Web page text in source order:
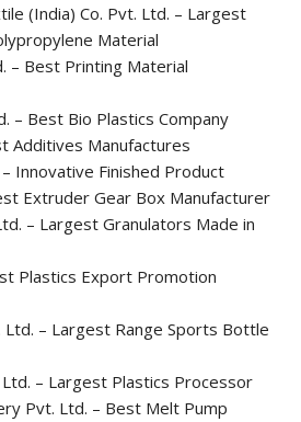
(India) Co. Pvt. Ltd. – Largest
Material
– Best Printing Material
– Best Bio Plastics Company
Additives Manufactures
Innovative Finished Product
Extruder Gear Box Manufacturer
– Largest Granulators Made in
Plastics Export Promotion
– Largest Range Sports Bottle
– Largest Plastics Processor
Pvt. Ltd. – Best Melt Pump